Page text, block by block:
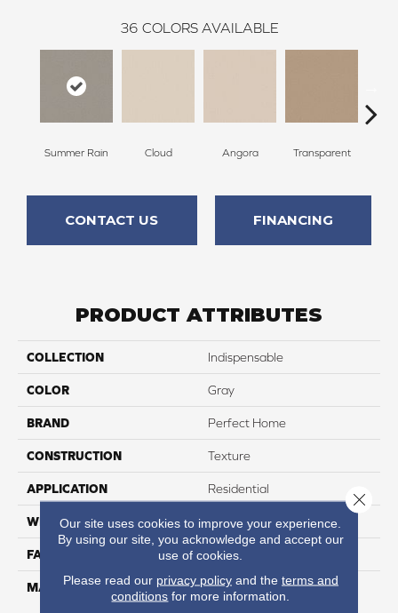
36 COLORS AVAILABLE
Summer Rain Cloud Angora Transparent
CONTACT US FINANCING
PRODUCT ATTRIBUTES
COLLECTION Indispensable
COLOR Gray
BRAND Perfect Home
CONSTRUCTION Texture
APPLICATION Residential
WIDTH 12
FACE WEIGHT 63
MATERIAL
100% Anso High
Performance Nylon
Our site uses cookies to improve your experience.
By using our site, you acknowledge and accept our
use of cookies.
Please read our privacy policyand the terms and
conditions for more information.
Close